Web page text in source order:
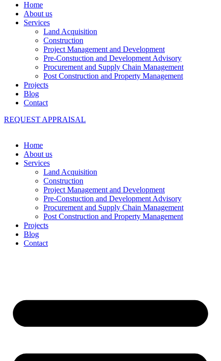
Home
About us
Services
Land Acquisition
Construction
Project Management and Development
Pre-Constuction and Development Advisory
Procurement and Supply Chain Management
Post Construction and Property Management
Projects
Blog
Contact
REQUEST APPRAISAL
Home
About us
Services
Land Acquisition
Construction
Project Management and Development
Pre-Constuction and Development Advisory
Procurement and Supply Chain Management
Post Construction and Property Management
Projects
Blog
Contact